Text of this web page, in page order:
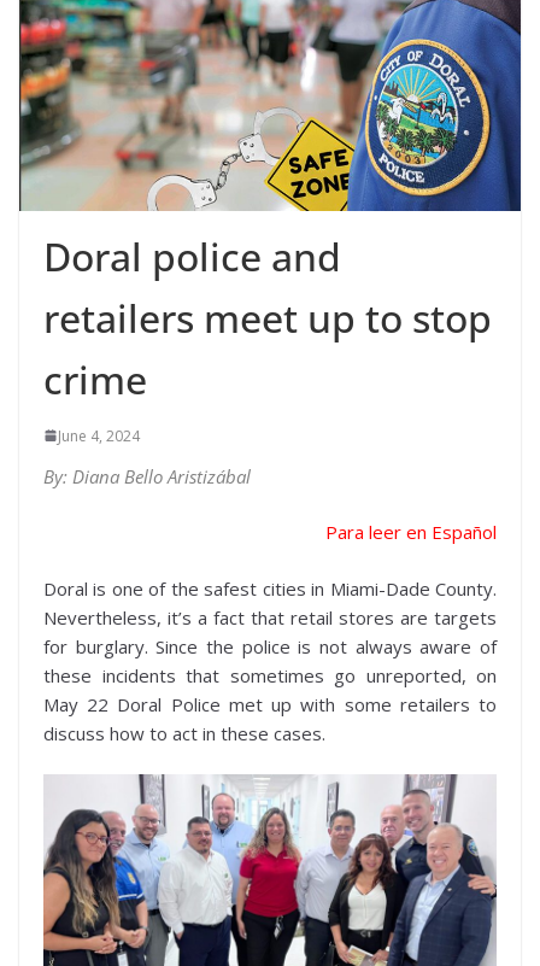
Doral police and
retailers meet up to stop
crime
June 4, 2024
By: Diana Bello Aristizábal
Para leer en Español
Doral is one of the safest cities in Miami-Dade County.
Nevertheless, it’s a fact that retail stores are targets
for burglary. Since the police is not always aware of
these incidents that sometimes go unreported, on
May 22 Doral Police met up with some retailers to
discuss how to act in these cases.